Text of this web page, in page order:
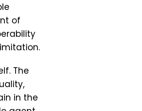
of
The
in the